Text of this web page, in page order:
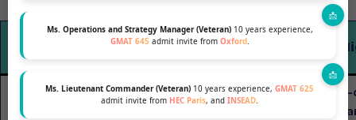
Ms. Operations and Strategy Manager (Veteran)10 years experience,
GMAT 645 admit invite from Oxford.
Ms. Lieutenant Commander (Veteran) 10 years experience, GMAT 625
admit invite from HEC Paris, and INSEAD.
Business School
Program